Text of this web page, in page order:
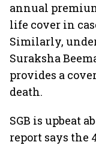
annual
life cover in
Similarly,
Suraksha
provides a
death.
SGB is upbeat
report says the